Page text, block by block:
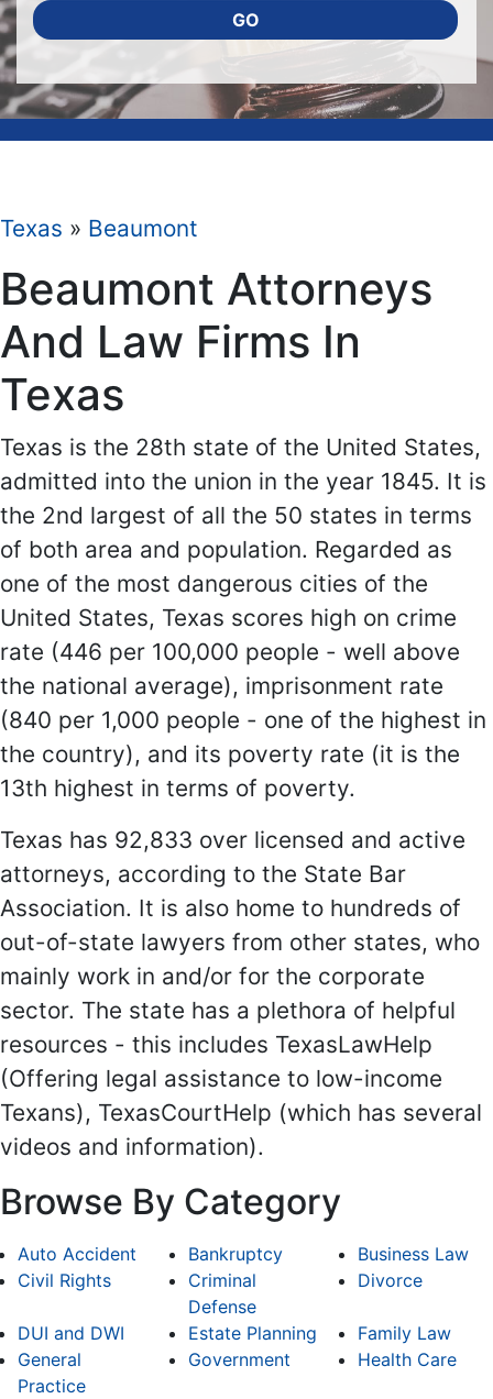
GO
Texas » Beaumont
Beaumont Attorneys
And Law Firms In
Texas
Texas is the 28th state of the United States,
admitted into the union in the year 1845. It is
the 2nd largest of all the 50 states in terms
of both area and population. Regarded as
one of the most dangerous cities of the
United States, Texas scores high on crime
rate (446 per 100,000 people - well above
the national average), imprisonment rate
(840 per 1,000 people - one of the highest in
the country), and its poverty rate (it is the
13th highest in terms of poverty.
Texas has 92,833 over licensed and active
attorneys, according to the State Bar
Association. It is also home to hundreds of
out-of-state lawyers from other states, who
mainly work in and/or for the corporate
sector. The state has a plethora of helpful
resources - this includes TexasLawHelp
(Offering legal assistance to low-income
Texans), TexasCourtHelp (which has several
videos and information).
Browse By Category
Auto Accident Bankruptcy
Business Law
Civil Rights
Criminal
Defense
Divorce
DUI and DWI Estate Planning
Family Law
General
Practice
Government Health Care